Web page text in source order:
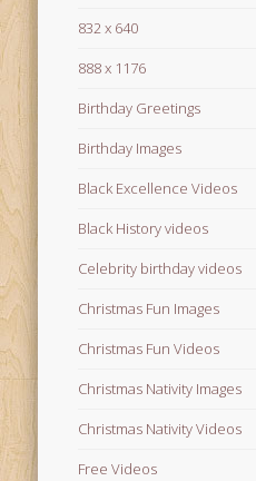
832 x 640
888 x 1176
Birthday Greetings
Birthday Images
Black Excellence Videos
Black History videos
Celebrity birthday videos
Christmas Fun Images
Christmas Fun Videos
Christmas Nativity Images
Christmas Nativity Videos
Free Videos